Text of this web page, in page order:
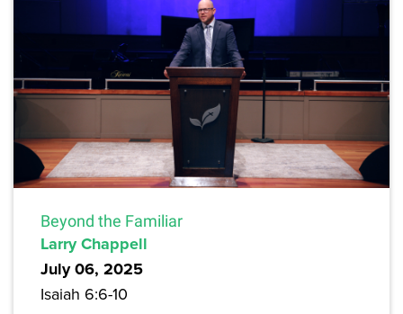
Beyond the Familiar
Larry Chappell
July 06, 2025
Isaiah 6:6-10